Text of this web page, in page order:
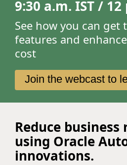
9:30 a.m. IST / 12
See how you can
features and
cost
Join the webcast to
Reduce
using Oracle
innovations.